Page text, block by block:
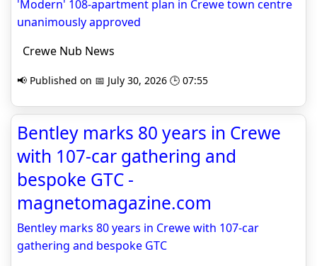
'Modern' 108-apartment plan in Crewe town centre
unanimously approved
Crewe Nub News
📢 Published on 📅 July 30, 2026 🕒 07:55
Bentley marks 80 years in Crewe
with 107-car gathering and
bespoke GTC -
magnetomagazine.com
Bentley marks 80 years in Crewe with 107-car
gathering and bespoke GTC